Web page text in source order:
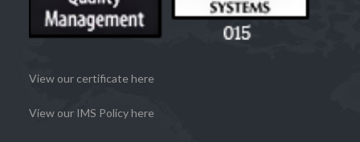
View our certificate here
View our IMS Policy here